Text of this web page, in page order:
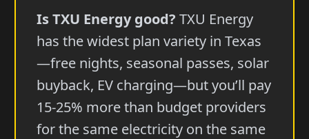
Is TXU Energy good? TXU Energy
has the widest plan variety in Texas
—free nights, seasonal passes, solar
buyback, EV charging—but you’ll pay
15-25% more than budget providers
for the same electricity on the same